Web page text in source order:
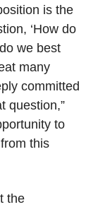
is the
‘How do
we best
many
committed
question,”
to
this
the